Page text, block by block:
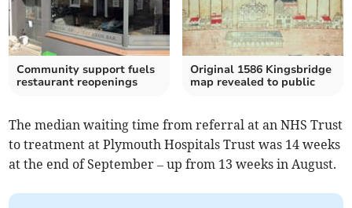
Community support fuels
restaurant reopenings
Original 1586 Kingsbridge
map revealed to public
The median waiting time from referral at an NHS Trust
to treatment at Plymouth Hospitals Trust was 14 weeks
at the end of September – up from 13 weeks in August.